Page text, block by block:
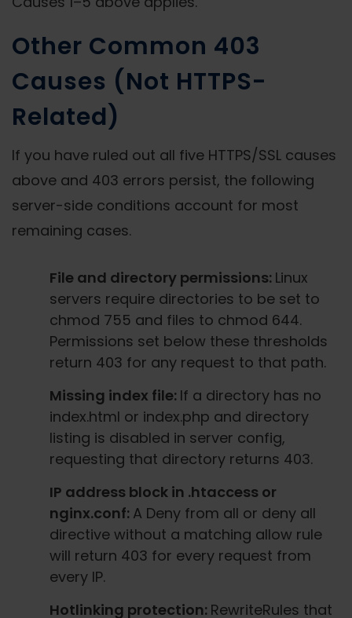
Other Common 403
Causes (Not HTTPS-
Related)
If you have ruled out all five HTTPS/SSL causes
above and 403 errors persist, the following
server-side conditions account for most
remaining cases.
File and directory permissions: Linux
servers require directories to be set to
chmod 755 and files to chmod 644.
Permissions set below these thresholds
return 403 for any request to that path.
Missing index file: If a directory has no
index.html or index.php and directory
listing is disabled in server config,
requesting that directory returns 403.
IP address block in .htaccess or
nginx.conf: A Deny from all or deny all
directive without a matching allow rule
will return 403 for every request from
every IP.
Hotlinking protection: RewriteRules that